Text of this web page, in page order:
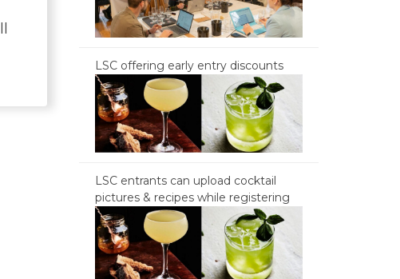
LSC offering early entry discounts
LSC entrants can upload cocktail
pictures & recipes while registering